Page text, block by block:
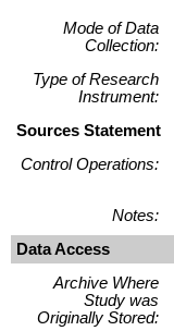
Mode of Data
Collection:
Type of Research
Instrument:
Sources Statement
Control Operations:
Notes:
Data Access
Archive Where
Study was
Originally Stored: